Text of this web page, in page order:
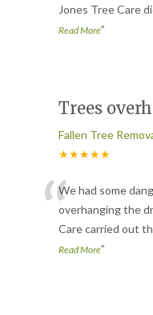
Jones Tree Care
Read More”
Trees
Fallen Tree
★★★★★
“We had some
overhanging the
Care carried out
Read More”